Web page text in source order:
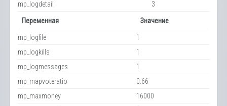
mp_logdetail
3
Переменная Значение
mp_logfile
1
mp_logkills
1
mp_logmessages
1
mp_mapvoteratio
0.66
mp_maxmoney
16000